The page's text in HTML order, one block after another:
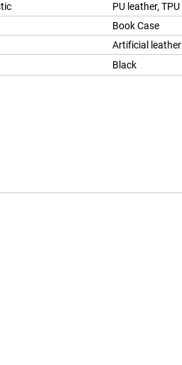
PU leather, TPU
Book Case
Artificial leather
Black